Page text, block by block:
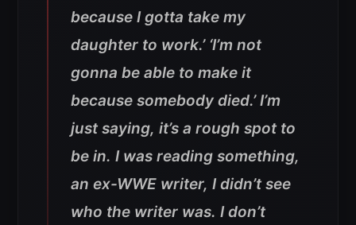
because I gotta take my
daughter to work.’ ‘I’m not
gonna be able to make it
because somebody died.’ I’m
just saying, it’s a rough spot to
be in. I was reading something,
an ex-WWE writer, I didn’t see
who the writer was. I don’t